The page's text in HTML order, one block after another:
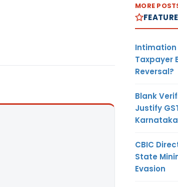
MORE
Intimation
Taxpayer
Reversal?
Blank
Justify
Karnataka
CBIC
State
Evasion